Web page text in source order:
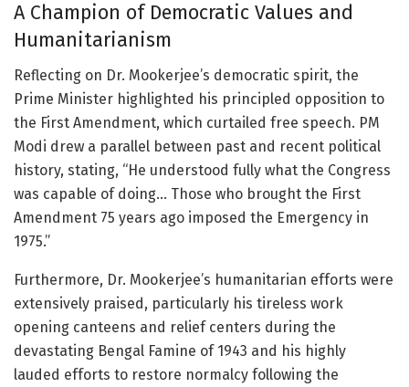
A Champion of Democratic Values and
Humanitarianism
Reflecting on Dr. Mookerjee’s democratic spirit, the
Prime Minister highlighted his principled opposition to
the First Amendment, which curtailed free speech. PM
Modi drew a parallel between past and recent political
history, stating, “He understood fully what the Congress
was capable of doing… Those who brought the First
Amendment 75 years ago imposed the Emergency in
1975.”
Furthermore, Dr. Mookerjee’s humanitarian efforts were
extensively praised, particularly his tireless work
opening canteens and relief centers during the
devastating Bengal Famine of 1943 and his highly
lauded efforts to restore normalcy following the